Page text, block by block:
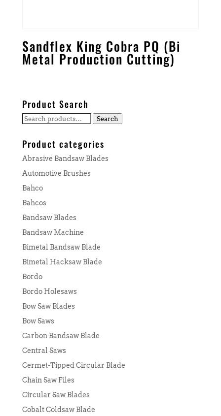
Sandflex King Cobra PQ (Bi
Metal Production Cutting)
Product Search
Search
Search
Product categories
Abrasive Bandsaw Blades
Automotive Brushes
Bahco
Bahcos
Bandsaw Blades
Bandsaw Machine
Bimetal Bandsaw Blade
Bimetal Hacksaw Blade
Bordo
Bordo Holesaws
Bow Saw Blades
Bow Saws
Carbon Bandsaw Blade
Central Saws
Cermet-Tipped Circular Blade
Chain Saw Files
Circular Saw Blades
Cobalt Coldsaw Blade